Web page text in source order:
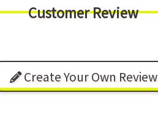
Customer Review
Create Your Own Review